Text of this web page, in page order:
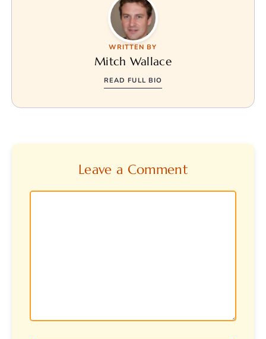
WRITTEN BY
Mitch Wallace
READ FULL BIO
Leave a Comment
Comment